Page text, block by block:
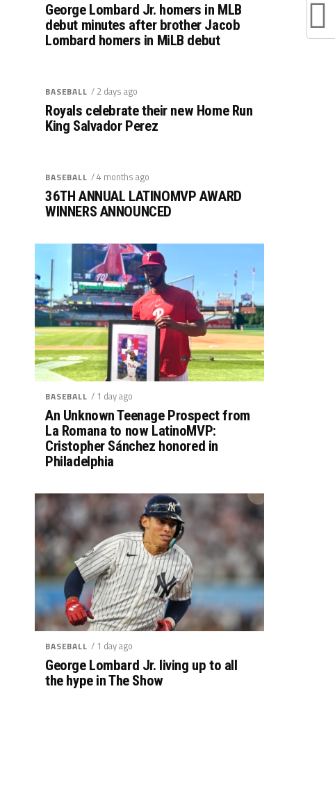
George Lombard Jr. homers in MLB
debut minutes after brother Jacob
Lombard homers in MiLB debut
BASEBALL / 2 days ago
Royals celebrate their new Home Run
King Salvador Perez
BASEBALL / 4 months ago
36TH ANNUAL LATINOMVP AWARD
WINNERS ANNOUNCED
BASEBALL / 1 day ago
An Unknown Teenage Prospect from
La Romana to now LatinoMVP:
Cristopher Sánchez honored in
Philadelphia
BASEBALL / 1 day ago
George Lombard Jr. living up to all
the hype in The Show